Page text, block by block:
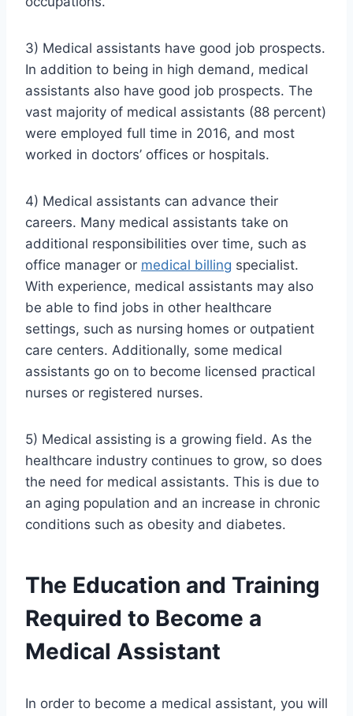
3) Medical assistants have good job prospects.
In addition to being in high demand, medical
assistants also have good job prospects. The
vast majority of medical assistants (88 percent)
were employed full time in 2016, and most
worked in doctors’ offices or hospitals.
4) Medical assistants can advance their
careers. Many medical assistants take on
additional responsibilities over time, such as
office manager or medical billing specialist.
With experience, medical assistants may also
be able to find jobs in other healthcare
settings, such as nursing homes or outpatient
care centers. Additionally, some medical
assistants go on to become licensed practical
nurses or registered nurses.
5) Medical assisting is a growing field. As the
healthcare industry continues to grow, so does
the need for medical assistants. This is due to
an aging population and an increase in chronic
conditions such as obesity and diabetes.
The Education and Training
Required to Become a
Medical Assistant
In order to become a medical assistant, you will